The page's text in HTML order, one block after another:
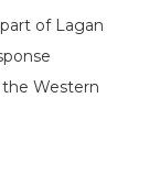
of Lagan
Western